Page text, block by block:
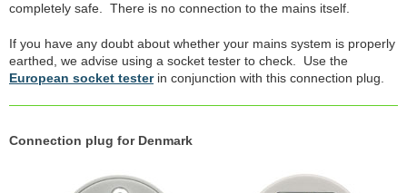
completely safe. There is no connection to the mains itself.
If you have any doubt about whether your mains system is properly
earthed, we advise using a socket tester to check. Use the
European socket testerin conjunction with this connection plug.
Connection plug for Denmark